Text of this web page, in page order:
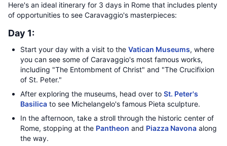
Here's an ideal itinerary for 3 days in Rome that includes plenty
of opportunities to see Caravaggio's masterpieces:
Day 1:
Start your day with a visit to the Vatican Museums, where
you can see some of Caravaggio's most famous works,
including "The Entombment of Christ" and "The Crucifixion
of St. Peter."
After exploring the museums, head over to St. Peter's
Basilica to see Michelangelo's famous Pieta sculpture.
In the afternoon, take a stroll through the historic center of
Rome, stopping at the Pantheon and Piazza Navona along
the way.